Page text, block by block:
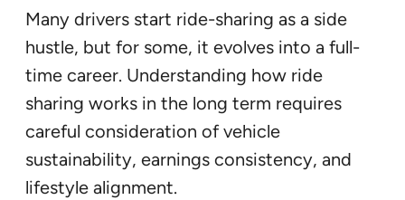
Many drivers start ride-sharing as a side
hustle, but for some, it evolves into a full-
time career. Understanding how ride
sharing works in the long term requires
careful consideration of vehicle
sustainability, earnings consistency, and
lifestyle alignment.